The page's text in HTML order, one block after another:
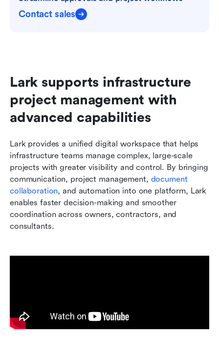
Contact sales
Lark supports infrastructure
project management with
advanced capabilities
Lark provides a unified digital workspace that helps
infrastructure teams manage complex, large-scale
projects with greater visibility and control. By bringing
communication, project management, document
collaboration, and automation into one platform, Lark
enables faster decision-making and smoother
coordination across owners, contractors, and
consultants.